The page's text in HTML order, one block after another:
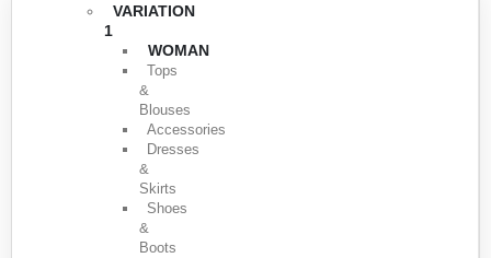
VARIATION
1
WOMAN
Tops
&
Blouses
Accessories
Dresses
&
Skirts
Shoes
&
Boots